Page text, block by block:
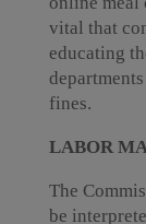
vital that
educating
fines.
LABOR
The
be